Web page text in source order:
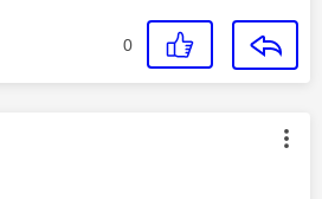
0
was authored by: